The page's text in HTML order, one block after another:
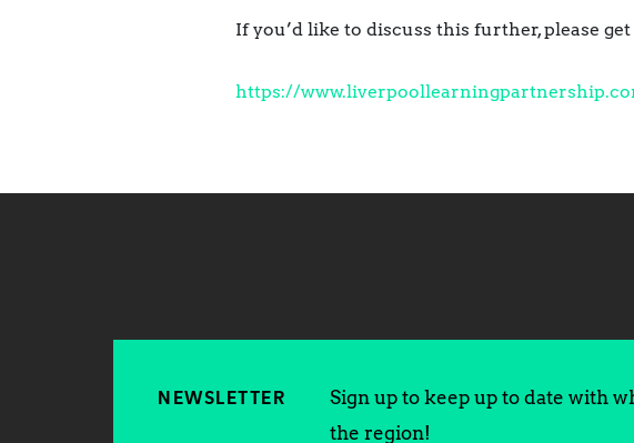
If you’d like to discuss this further, please
https://www.liverpoollearningpartnership.
NEWSLETTER
Sign up to keep up to date with
the region!